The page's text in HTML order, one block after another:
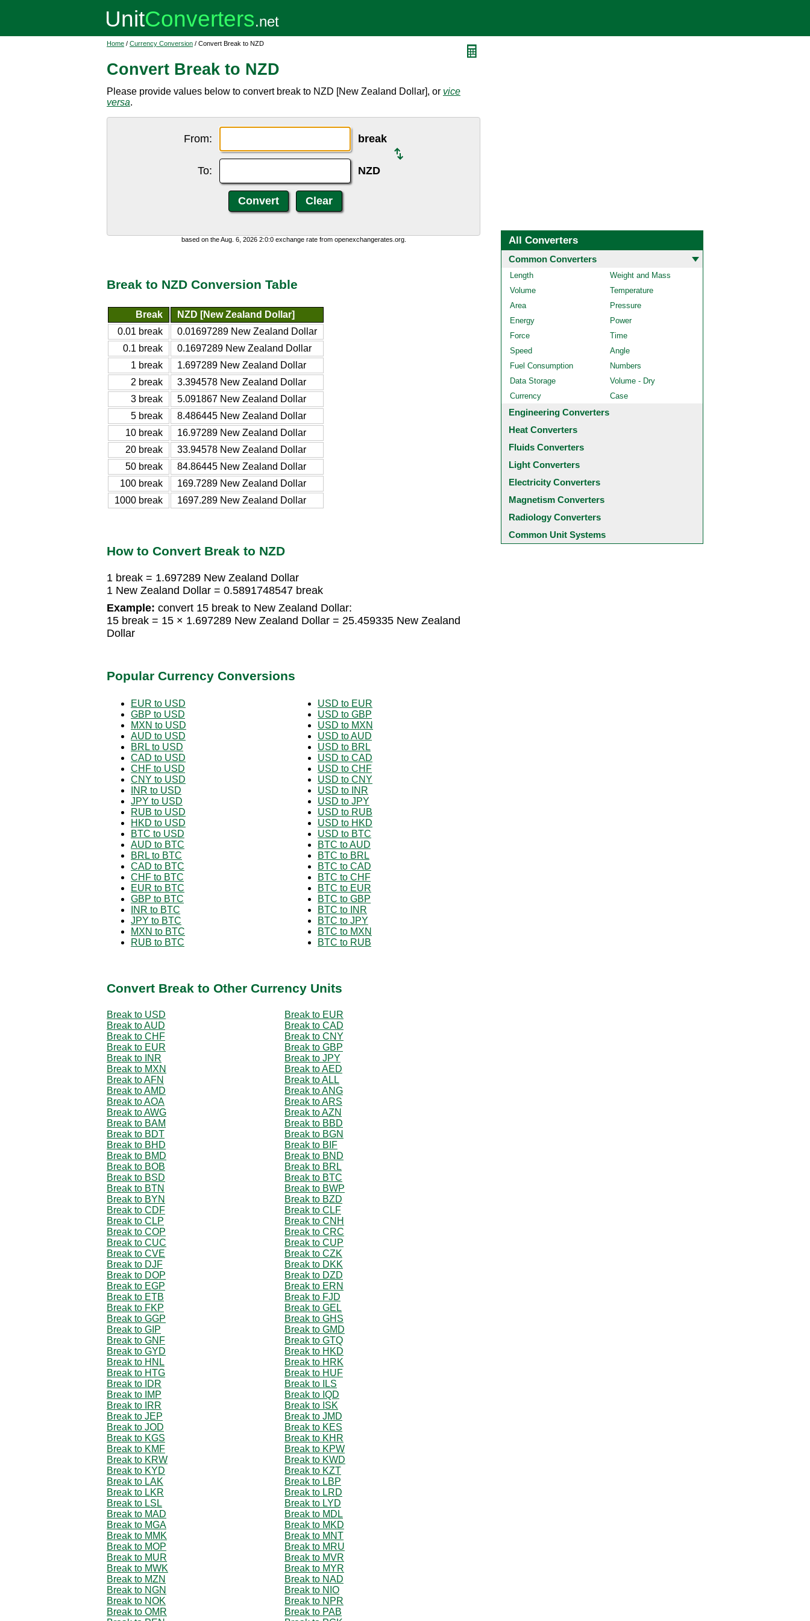
Home / Currency Conversion / Convert Break to NZD
Convert Break to NZD
Please provide values below to convert break to NZD [New Zealand Dollar], or vice
versa.
From: break
To: NZD
based on the Aug. 6, 2026 2:0:0 exchange rate from openexchangerates.org.
Break to NZD Conversion Table
Break
NZD [New Zealand Dollar]
0.01 break
0.01697289 New Zealand Dollar
0.1 break
0.1697289 New Zealand Dollar
1 break
1.697289 New Zealand Dollar
2 break
3.394578 New Zealand Dollar
3 break
5.091867 New Zealand Dollar
5 break
8.486445 New Zealand Dollar
10 break
16.97289 New Zealand Dollar
20 break
33.94578 New Zealand Dollar
50 break
84.86445 New Zealand Dollar
100 break
169.7289 New Zealand Dollar
1000 break
1697.289 New Zealand Dollar
How to Convert Break to NZD
1 break = 1.697289 New Zealand Dollar
1 New Zealand Dollar = 0.5891748547 break
Example: convert 15 break to New Zealand Dollar:
15 break = 15 × 1.697289 New Zealand Dollar = 25.459335 New Zealand
Dollar
Popular Currency Conversions
EUR to USD
GBP to USD
MXN to USD
AUD to USD
BRL to USD
CAD to USD
CHF to USD
CNY to USD
INR to USD
JPY to USD
RUB to USD
HKD to USD
BTC to USD
AUD to BTC
BRL to BTC
CAD to BTC
CHF to BTC
EUR to BTC
GBP to BTC
INR to BTC
JPY to BTC
MXN to BTC
RUB to BTC
USD to EUR
USD to GBP
USD to MXN
USD to AUD
USD to BRL
USD to CAD
USD to CHF
USD to CNY
USD to INR
USD to JPY
USD to RUB
USD to HKD
USD to BTC
BTC to AUD
BTC to BRL
BTC to CAD
BTC to CHF
BTC to EUR
BTC to GBP
BTC to INR
BTC to JPY
BTC to MXN
BTC to RUB
Convert Break to Other Currency Units
Break to USD
Break to EUR
Break to AUD
Break to CAD
Break to CHF
Break to CNY
Break to EUR
Break to GBP
Break to INR
Break to JPY
Break to MXN
Break to AED
Break to AFN
Break to ALL
Break to AMD
Break to ANG
Break to AOA
Break to ARS
Break to AWG
Break to AZN
Break to BAM
Break to BBD
Break to BDT
Break to BGN
Break to BHD
Break to BIF
Break to BMD
Break to BND
Break to BOB
Break to BRL
Break to BSD
Break to BTC
Break to BTN
Break to BWP
Break to BYN
Break to BZD
Break to CDF
Break to CLF
Break to CLP
Break to CNH
Break to COP
Break to CRC
Break to CUC
Break to CUP
Break to CVE
Break to CZK
Break to DJF
Break to DKK
Break to DOP
Break to DZD
Break to EGP
Break to ERN
Break to ETB
Break to FJD
Break to FKP
Break to GEL
Break to GGP
Break to GHS
Break to GIP
Break to GMD
Break to GNF
Break to GTQ
Break to GYD
Break to HKD
Break to HNL
Break to HRK
Break to HTG
Break to HUF
Break to IDR
Break to ILS
Break to IMP
Break to IQD
Break to IRR
Break to ISK
Break to JEP
Break to JMD
Break to JOD
Break to KES
Break to KGS
Break to KHR
Break to KMF
Break to KPW
Break to KRW
Break to KWD
Break to KYD
Break to KZT
Break to LAK
Break to LBP
Break to LKR
Break to LRD
Break to LSL
Break to LYD
Break to MAD
Break to MDL
Break to MGA
Break to MKD
Break to MMK
Break to MNT
Break to MOP
Break to MRU
Break to MUR
Break to MVR
Break to MWK
Break to MYR
Break to MZN
Break to NAD
Break to NGN
Break to NIO
Break to NOK
Break to NPR
Break to OMR
Break to PAB
All Converters
Common Converters
Length
Weight and Mass
Volume
Temperature
Area
Pressure
Energy
Power
Force
Time
Speed
Angle
Fuel Consumption
Numbers
Data Storage
Volume - Dry
Currency
Case
Engineering Converters
Heat Converters
Fluids Converters
Light Converters
Electricity Converters
Magnetism Converters
Radiology Converters
Common Unit Systems